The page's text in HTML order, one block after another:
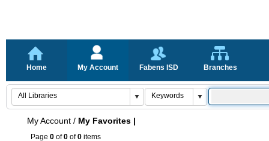
Home My Account Fabens ISD Branches
My Account / My Favorites |
Page 0 of0 of0 items